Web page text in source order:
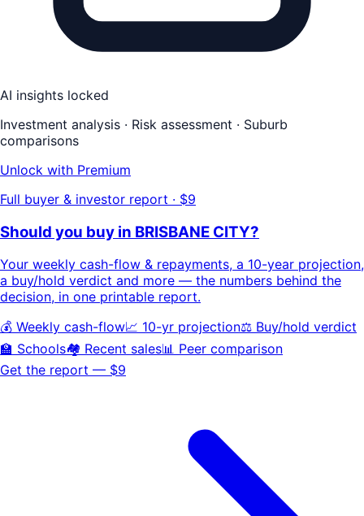
AI insights locked
Investment analysis · Risk assessment · Suburb
comparisons
Unlock with Premium
Full buyer & investor report · $9
Should you buy in BRISBANE CITY?
Your weekly cash-flow & repayments, a 10-year projection,
a buy/hold verdict and more — the numbers behind the
decision, in one printable report.
💰 Weekly cash-flow📈 10-yr projection⚖️ Buy/hold verdict
🏫 Schools🏘️ Recent sales📊 Peer comparison
Get the report — $9